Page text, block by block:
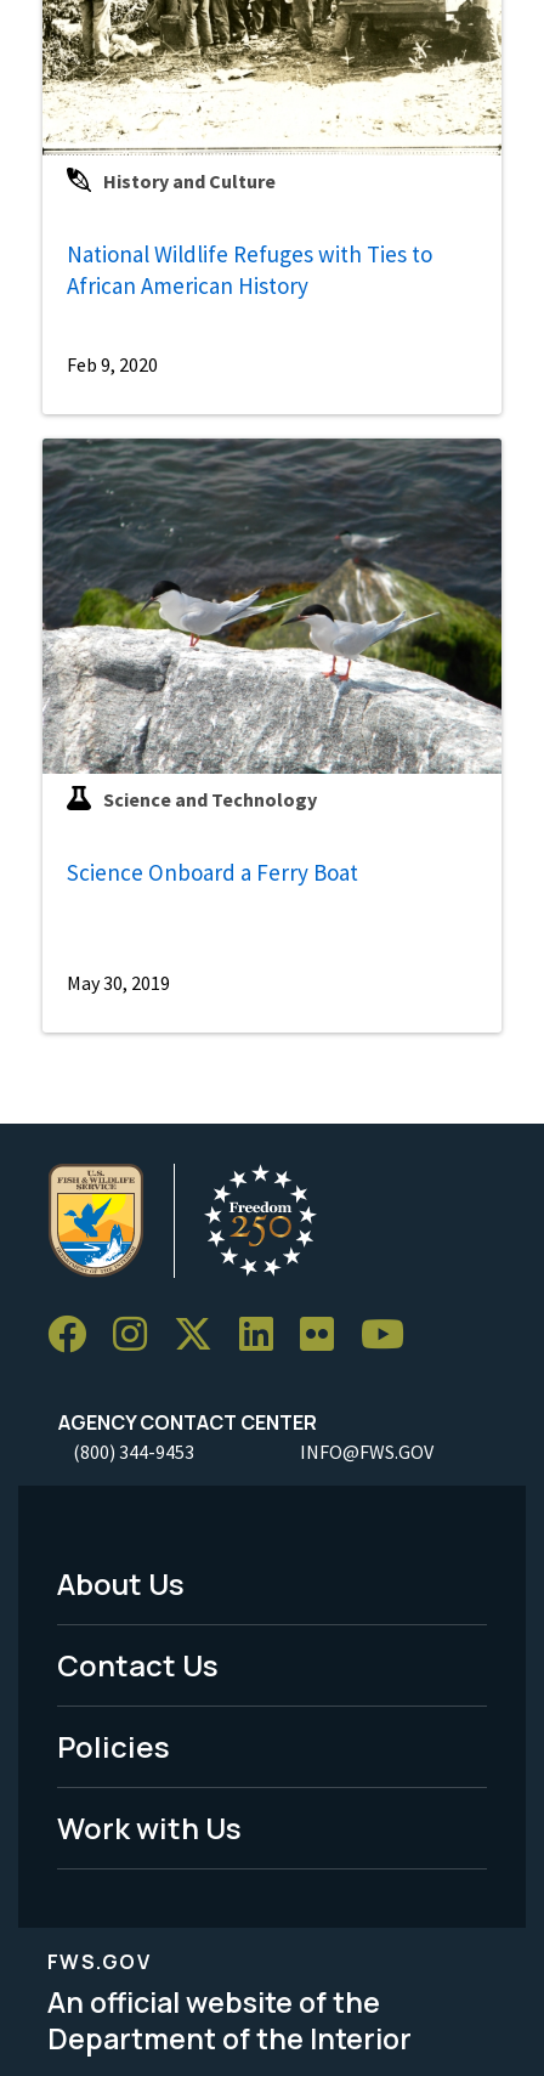
History and Culture
National Wildlife Refuges with Ties to
African American History
Feb 9, 2020
Science and Technology
Science Onboard a Ferry Boat
May 30, 2019
AGENCY CONTACT CENTER
(800) 344-9453 INFO@FWS.GOV
Footer
Menu
-
Legal
About Us
Contact Us
Policies
Work with Us
FWS.GOV
An official website of the
Department of the Interior